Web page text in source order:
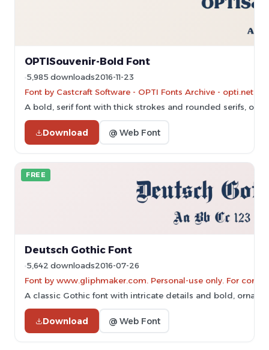
OPTISouvenir-Bold Font
5,985 downloads2016-11-23
Font by Castcraft Software - OPTI Fonts Archive -
A bold, serif font with thick strokes and rounded serifs,
Download @ Web Font
FREE
Deutsch Gothic Font
5,642 downloads2016-07-26
Font by www.gliphmaker.com. Personal-use only. For
A classic Gothic font with intricate details and bold, ornate
Download @ Web Font